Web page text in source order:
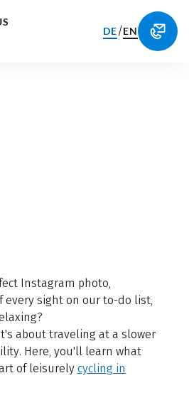
DE/EN
NEW TAB)
Instagram photo,
sight on our to-do list,
about traveling at a slower
Here, you'll learn what
of leisurely cycling in